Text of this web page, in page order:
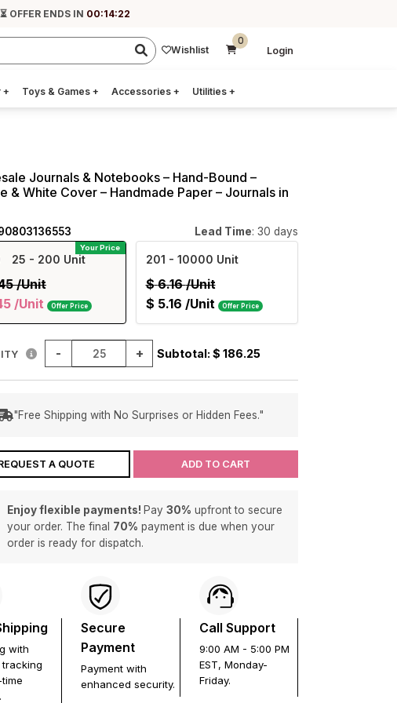
OFFER ENDS IN 00:14:22
Wishlist
0
Login
+ Toys & Games + Accessories + Utilities +
Journals & Notebooks – Hand-Bound –
& White Cover – Handmade Paper – Journals in
Lead Time: 30 days
Your Price
25 - 200 Unit
/Unit
/Unit Offer Price
201 - 10000 Unit
$ 6.16/Unit
$ 5.16 /Unit Offer Price
- + Subtotal: $ 186.25
"Free Shipping with No Surprises or Hidden Fees."
A QUOTE ADD TO CART
Enjoy flexible payments! Pay 30% upfront to secure
your order. The final 70% payment is due when your
order is ready for dispatch.
with
Secure
Payment
Payment with
enhanced security.
Call Support
9:00 AM - 5:00 PM
EST, Monday-
Friday.